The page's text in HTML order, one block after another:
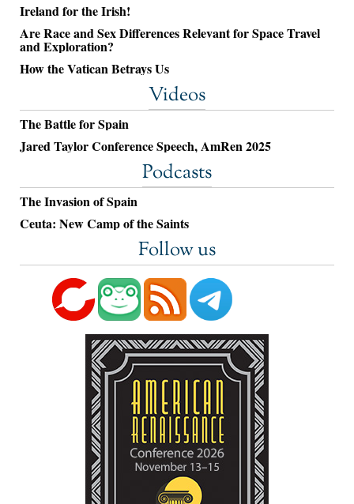
Ireland for the Irish!
Are Race and Sex Differences Relevant for Space Travel
and Exploration?
How the Vatican Betrays Us
Videos
The Battle for Spain
Jared Taylor Conference Speech, AmRen 2025
Podcasts
The Invasion of Spain
Ceuta: New Camp of the Saints
Follow us